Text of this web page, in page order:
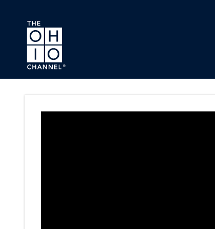
Skip to main content